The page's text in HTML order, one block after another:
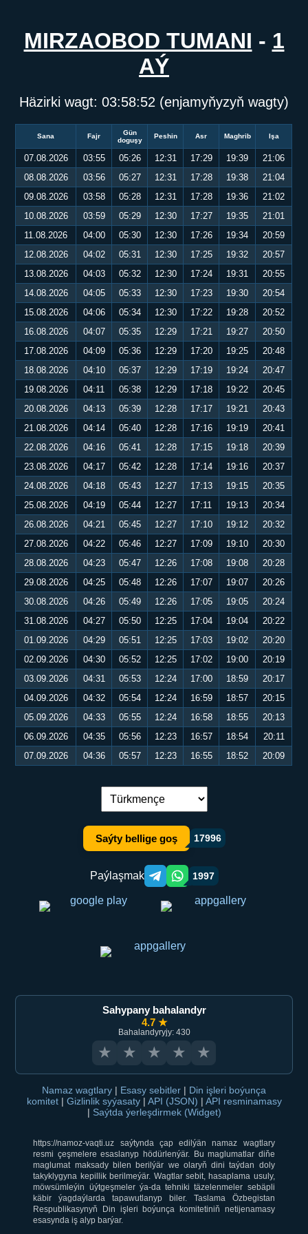
MIRZAOBOD TUMANI - 1
AÝ
Häzirki wagt: 03:58:52 (enjamyňyzyň wagty)
Sana Fajr
Gün
doguşy
Peshin Asr Maghrib Işa
07.08.2026 03:55 05:26 12:31 17:29 19:39
21:06
08.08.2026
03:56 05:27 12:31 17:28 19:38
21:04
09.08.2026
03:58 05:28 12:31 17:28 19:36
21:02
10.08.2026
03:59 05:29 12:30 17:27 19:35
21:01
11.08.2026
04:00 05:30 12:30 17:26 19:34
20:59
12.08.2026
04:02 05:31 12:30 17:25 19:32
20:57
13.08.2026
04:03 05:32 12:30 17:24 19:31
20:55
14.08.2026
04:05 05:33 12:30 17:23 19:30
20:54
15.08.2026
04:06 05:34 12:30 17:22 19:28
20:52
16.08.2026
04:07 05:35 12:29 17:21 19:27
20:50
17.08.2026
04:09 05:36 12:29 17:20 19:25
20:48
18.08.2026
04:10 05:37 12:29 17:19 19:24
20:47
19.08.2026
04:11 05:38 12:29 17:18 19:22
20:45
20.08.2026
04:13 05:39 12:28 17:17 19:21
20:43
21.08.2026
04:14 05:40 12:28 17:16 19:19
20:41
22.08.2026
04:16 05:41 12:28 17:15 19:18
20:39
23.08.2026
04:17 05:42 12:28 17:14 19:16
20:37
24.08.2026
04:18 05:43 12:27 17:13 19:15
20:35
25.08.2026
04:19 05:44 12:27 17:11 19:13
20:34
26.08.2026
04:21 05:45 12:27 17:10 19:12
20:32
27.08.2026
04:22 05:46 12:27 17:09 19:10
20:30
28.08.2026
04:23 05:47 12:26 17:08 19:08
20:28
29.08.2026
04:25 05:48 12:26 17:07 19:07
20:26
30.08.2026
04:26 05:49 12:26 17:05 19:05
20:24
31.08.2026
04:27 05:50 12:25 17:04 19:04
20:22
01.09.2026
04:29 05:51 12:25 17:03 19:02
20:20
02.09.2026
04:30 05:52 12:25 17:02 19:00
20:19
03.09.2026
04:31 05:53 12:24 17:00 18:59
20:17
04.09.2026
04:32 05:54 12:24 16:59 18:57
20:15
05.09.2026
04:33 05:55 12:24 16:58 18:55
20:13
06.09.2026
04:35 05:56 12:23 16:57 18:54
20:11
07.09.2026
04:36 05:57 12:23 16:55 18:52 20:09
Dil çalşyryş:
Saýty bellige goş 17996
Paýlaşmak Telegram orqali ulashish
WhatsApp orqali ulashish
1997
Sahypany bahalandyr
4.7 ★
Bahalandyryjy: 430
★ ★ ★ ★ ★
Namaz wagtlary | Esasy sebitler | Din işleri boýunça
komitet | Gizlinlik syýasaty | API (JSON) | API resminamasy
| Saýtda ýerleşdirmek (Widget)
https://namoz-vaqti.uz saýtynda çap edilýän namaz wagtlary
resmi çeşmelere esaslanyp hödürlenýär. Bu maglumatlar diňe
maglumat maksady bilen berilýär we olaryň dini taýdan doly
takyklygyna kepillik berilmeýär. Wagtlar sebit, hasaplama usuly,
möwsümleýin üýtgeşmeler ýa-da tehniki täzelenmeler sebäpli
käbir ýagdaýlarda tapawutlanyp biler. Taslama Özbegistan
Respublikasynyň Din işleri boýunça komitetiniň netijenamasy
esasynda iş alyp barýar.